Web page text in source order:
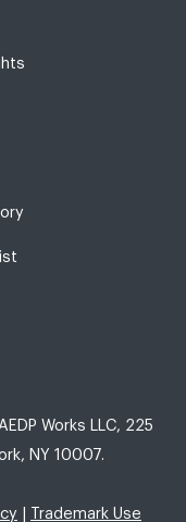
Works LLC, 225
NY 10007.
Trademark Use